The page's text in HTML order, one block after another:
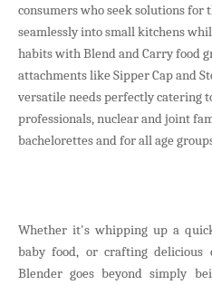
consumers who seek solutions
seamlessly into small kitchens
habits with Blend and Carry food
attachments like Sipper Cap and
versatile needs perfectly catering
professionals, nuclear and joint
bachelorettes and for all age
Whether it's whipping up a
baby food, or crafting delicious
Blender goes beyond simply